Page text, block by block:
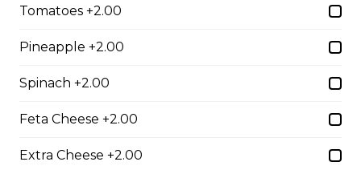
$7.00
Chicken Fingers(5)
Onion Rings
Tomatoes +2.00
Pineapple +2.00
Spinach +2.00
Feta Cheese +2.00
Extra Cheese +2.00